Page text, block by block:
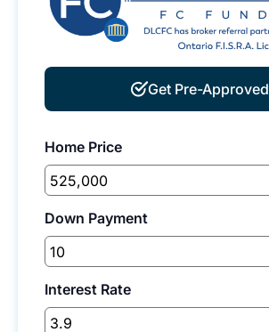
Get Pre-Approved
Home Price
Down Payment
Interest Rate